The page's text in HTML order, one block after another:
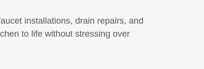
installations, drain repairs, and
to life without stressing over